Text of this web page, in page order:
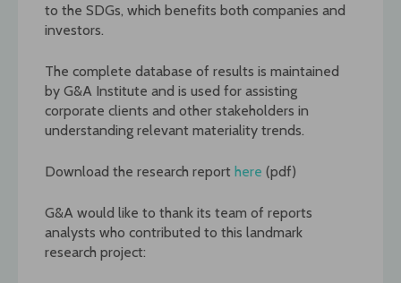
to the SDGs, which benefits both companies and
investors.
The complete database of results is maintained
by G&A Institute and is used for assisting
corporate clients and other stakeholders in
understanding relevant materiality trends.
Download the research report here (pdf)
G&A would like to thank its team of reports
analysts who contributed to this landmark
research project: